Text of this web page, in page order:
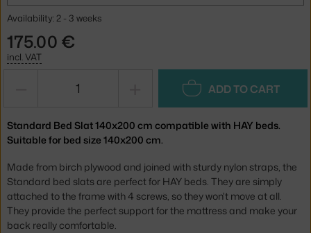
Availability: 2 - 3 weeks
175.00 €
incl. VAT
ADD TO CART
Standard Bed Slat 140x200 cm compatible with HAY beds.
Suitable for bed size 140x200 cm.
Made from birch plywood and joined with sturdy nylon straps, the
Standard bed slats are perfect for HAY beds. They are simply
attached to the frame with 4 screws, so they won't move at all.
They provide the perfect support for the mattress and make your
back really comfortable.